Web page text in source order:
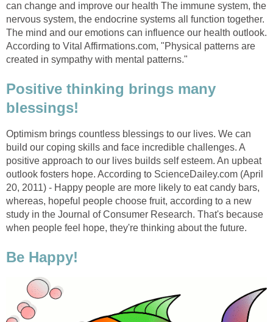
can change and improve our health The immune system, the
nervous system, the endocrine systems all function together.
The mind and our emotions can influence our health outlook.
According to Vital Affirmations.com, "Physical patterns are
created in sympathy with mental patterns."
Positive thinking brings many
blessings!
Optimism brings countless blessings to our lives. We can
build our coping skills and face incredible challenges. A
positive approach to our lives builds self esteem. An upbeat
outlook fosters hope. According to ScienceDailey.com (April
20, 2011) - Happy people are more likely to eat candy bars,
whereas, hopeful people choose fruit, according to a new
study in the Journal of Consumer Research. That's because
when people feel hope, they're thinking about the future.
Be Happy!